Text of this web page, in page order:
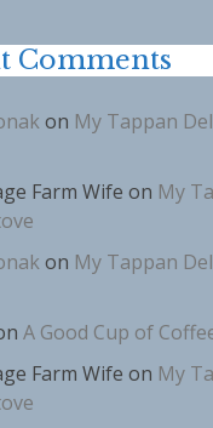
Comments
on My Tappan
Farm Wife on My
on My Tappan
A Good Cup of
Farm Wife on My